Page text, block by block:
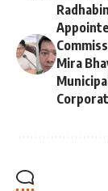
Mira